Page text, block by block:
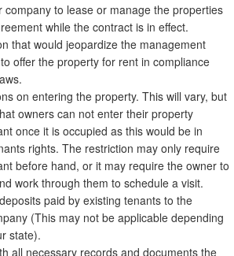
company to lease or manage the properties
while the contract is in effect.
that would jeopardize the management
offer the property for rent in compliance
on entering the property. This will vary, but
owners can not enter their property
once it is occupied as this would be in
rights. The restriction may only require
before hand, or it may require the owner to
work through them to schedule a visit.
paid by existing tenants to the
(This may not be applicable depending
state).
all necessary records and documents the